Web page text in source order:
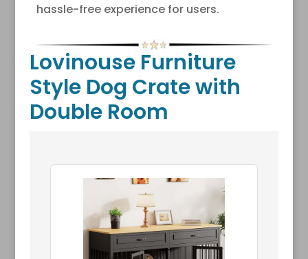
hassle-free experience for users.
Lovinouse Furniture
Style Dog Crate with
Double Room